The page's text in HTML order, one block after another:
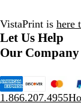
VistaPrint is here
Let Us Help
Our Company
1.866.207.4955